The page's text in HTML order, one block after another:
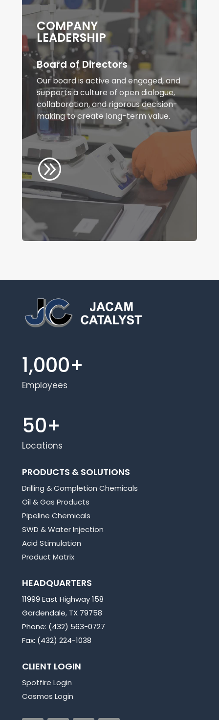
COMPANY
LEADERSHIP
Board of Directors
Our board is active and engaged, and
supports a culture of open dialogue,
collaboration, and rigorous decision-
making to create long-term value.
A
1,000+
Employees
50+
Locations
PRODUCTS & SOLUTIONS
Drilling & Completion Chemicals
Oil & Gas Products
Pipeline Chemicals
SWD & Water Injection
Acid Stimulation
Product Matrix
HEADQUARTERS
11999 East Highway 158
Gardendale, TX 79758
Phone: (432) 563-0727
Fax: (432) 224-1038
CLIENT LOGIN
Spotfire Login
Cosmos Login